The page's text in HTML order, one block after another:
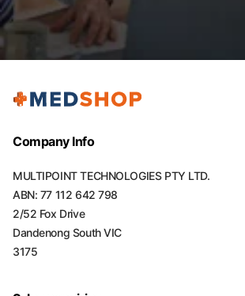
Company Info
MULTIPOINT TECHNOLOGIES PTY LTD.
ABN: 77 112 642 798
2/52 Fox Drive
Dandenong South VIC
3175